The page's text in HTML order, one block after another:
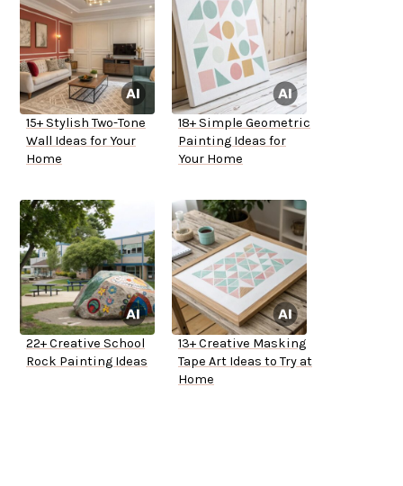
15+ Stylish Two-Tone
Wall Ideas for Your
Home
18+ Simple Geometric
Painting Ideas for
Your Home
22+ Creative School
Rock Painting Ideas
13+ Creative Masking
Tape Art Ideas to Try at
Home